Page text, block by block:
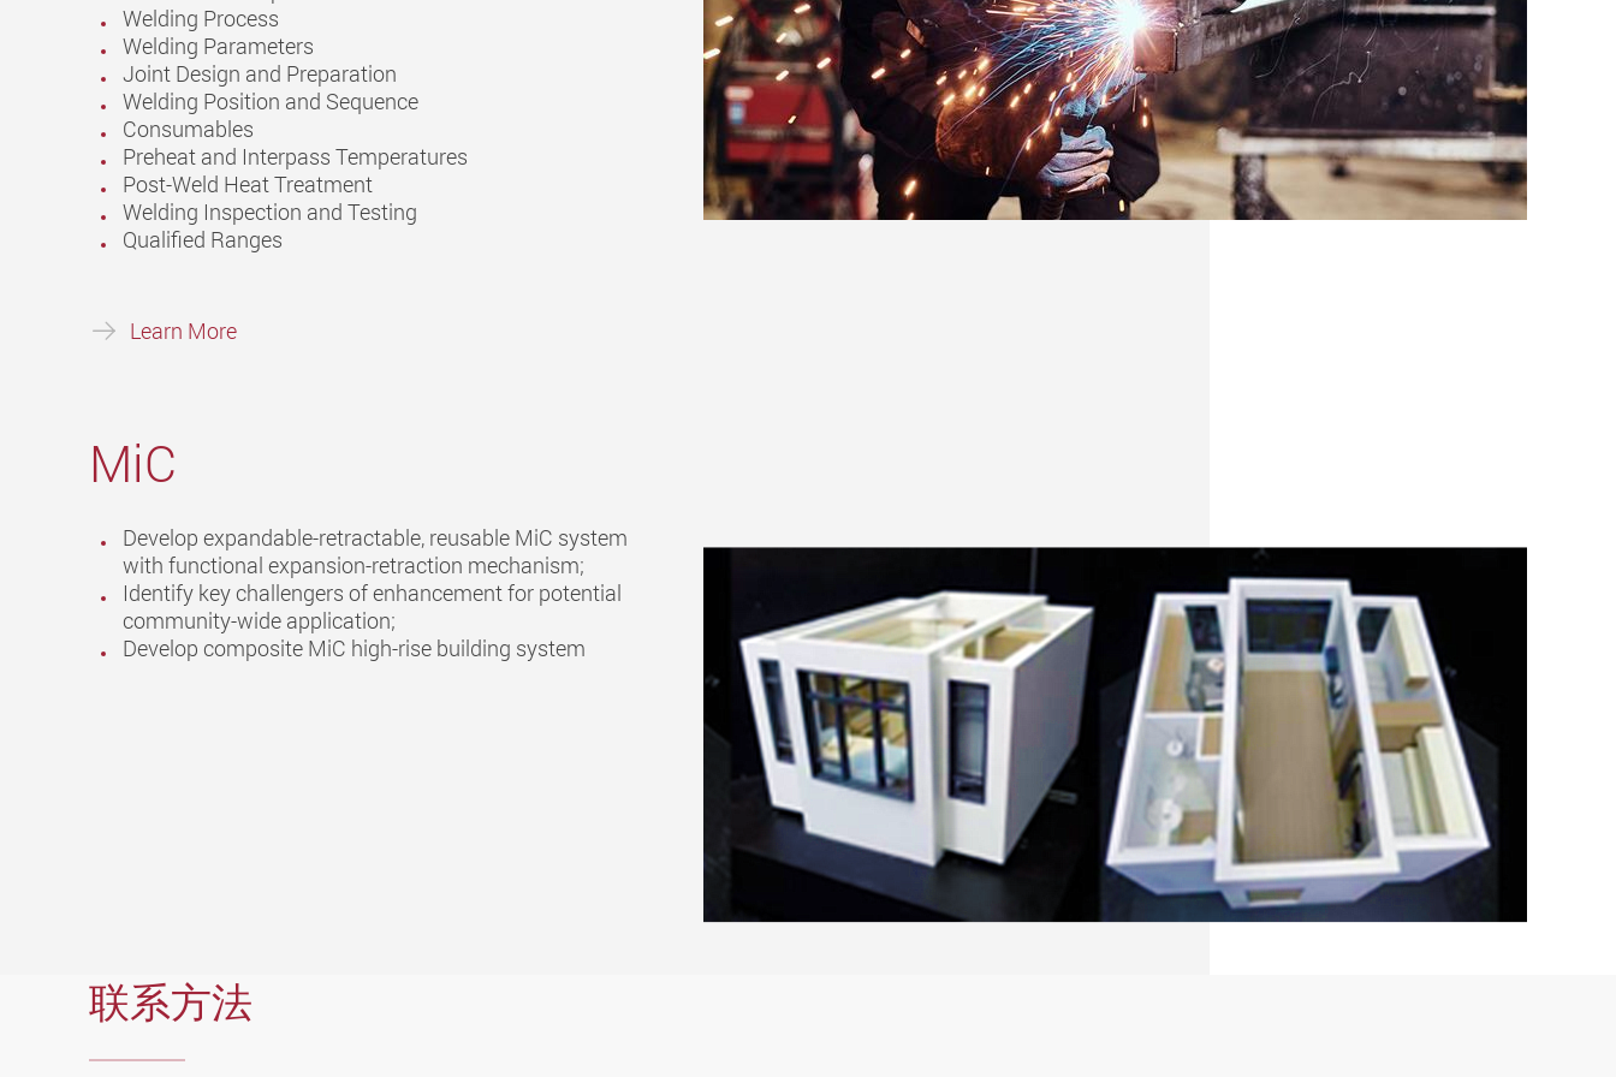
Welding Process
Welding Parameters
Joint Design and Preparation
Welding Position and Sequence
Consumables
Preheat and Interpass Temperatures
Post-Weld Heat Treatment
Welding Inspection and Testing
Qualified Ranges
Learn More
MiC
Develop expandable-retractable, reusable MiC system
with functional expansion-retraction mechanism;
Identify key challengers of enhancement for potential
community-wide application;
Develop composite MiC high-rise building system
联系方法